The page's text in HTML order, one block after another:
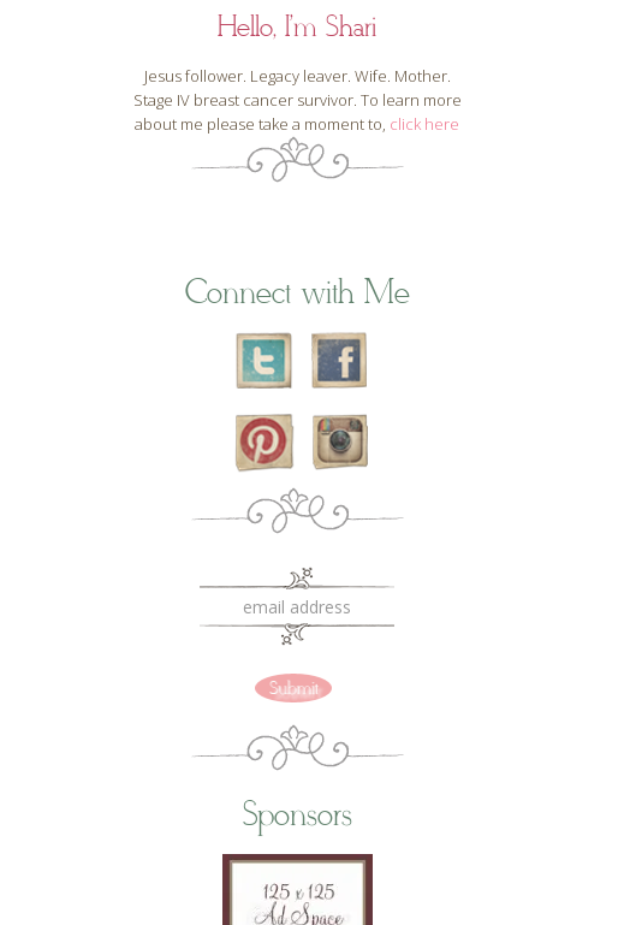
Hello, I'm Shari
Jesus follower. Legacy leaver. Wife. Mother.
Stage IV breast cancer survivor. To learn more
about me please take a moment to, click here
Connect with Me
Sponsors